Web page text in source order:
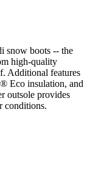
snow boots -- the
high-quality
Additional features
Eco insulation, and
outsole provides
conditions.